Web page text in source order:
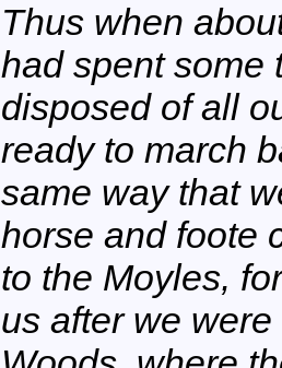
Thus when
had spent some
disposed of all
ready to march
same way that
horse and foote
to the Moyles,
us after we